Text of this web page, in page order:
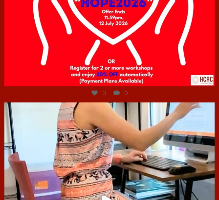
Jul 6
3 0
hcac_sg